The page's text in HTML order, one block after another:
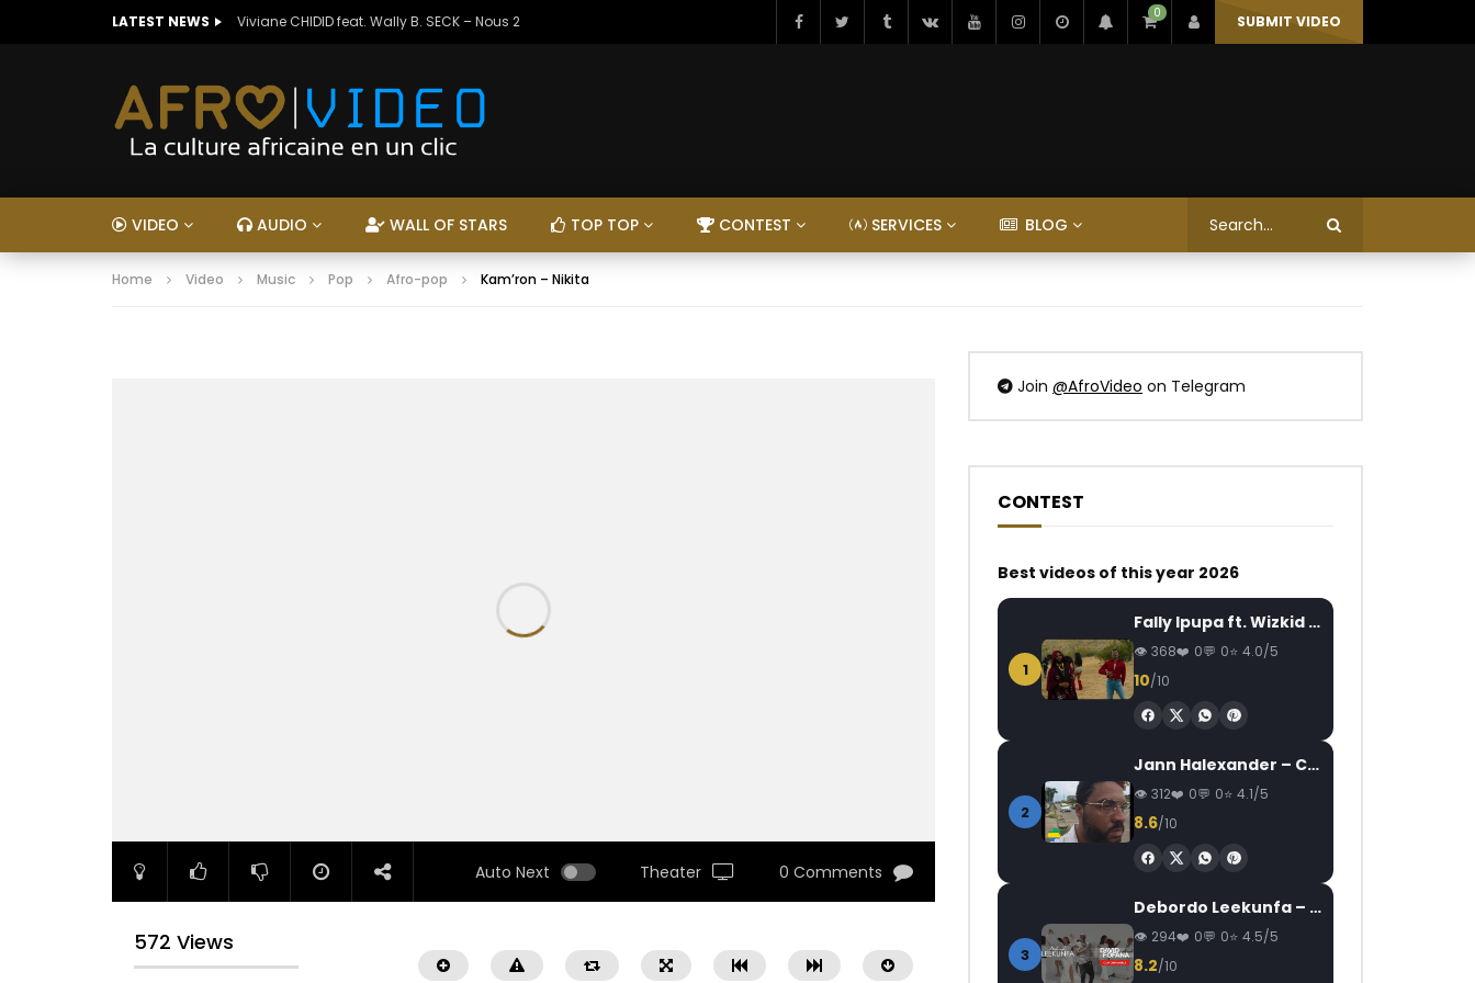
LATEST NEWS Viviane CHIDID feat. Wally B. SECK – Nous 2 0 SUBMIT VIDEO
VIDEO AUDIO WALL OF STARS TOP TOP CONTEST SERVICES BLOG
Home Video Music Pop Afro-pop Kam’ron – Nikita
Auto Next Theater 0 Comments
572 Views
Join @AfroVideo on Telegram
CONTEST
Best videos of this year 2026
1
Fally Ipupa ft. Wizkid – Jam
368 0 0 4.0/5
10/10
2
Jann Halexander – COEUR CANARI
312 0 0 4.1/5
8.6/10
3
Debordo Leekunfa – David Fofana
294 0 0 4.5/5
8.2/10